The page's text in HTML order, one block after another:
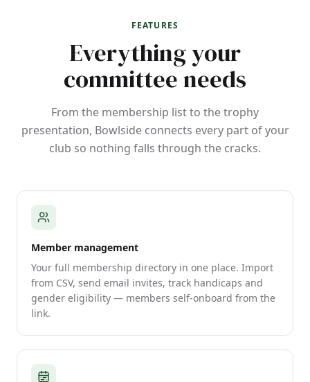
FEATURES
Everything your
committee needs
From the membership list to the trophy
presentation, Bowlside connects every part of your
club so nothing falls through the cracks.
Member management
Your full membership directory in one place. Import
from CSV, send email invites, track handicaps and
gender eligibility — members self-onboard from the
link.